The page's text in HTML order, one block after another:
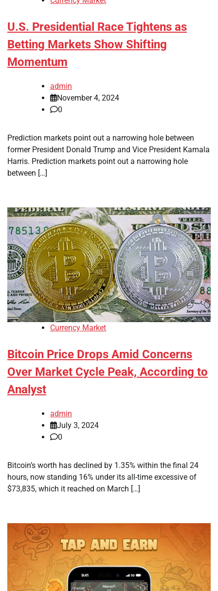
U.S. Presidential Race Tightens as
Betting Markets Show Shifting
Momentum
admin
November 4, 2024
0
Prediction markets point out a narrowing hole between
former President Donald Trump and Vice President Kamala
Harris. Prediction markets point out a narrowing hole
between […]
Currency Market
Bitcoin Price Drops Amid Concerns
Over Market Cycle Peak, According to
Analyst
admin
July 3, 2024
0
Bitcoin’s worth has declined by 1.35% within the final 24
hours, now standing 16% under its all-time excessive of
$73,835, which it reached on March […]